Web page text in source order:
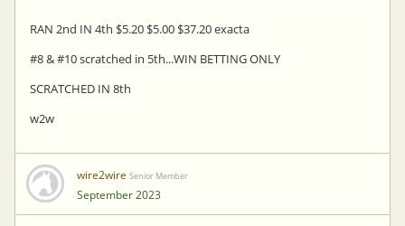
RAN 2nd IN 4th $5.20 $5.00 $37.20 exacta
#8 & #10 scratched in 5th...WIN BETTING ONLY
SCRATCHED IN 8th
w2w
wire2wire Senior Member
September 2023